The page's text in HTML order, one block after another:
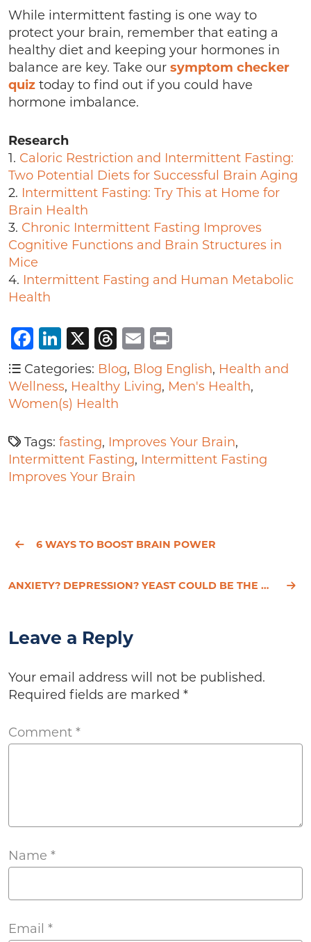
While intermittent fasting is one way to
protect your brain, remember that eating a
healthy diet and keeping your hormones in
balance are key. Take our symptom checker
quiz today to find out if you could have
hormone imbalance.
Research
1. Caloric Restriction and Intermittent Fasting:
Two Potential Diets for Successful Brain Aging
2. Intermittent Fasting: Try This at Home for
Brain Health
3. Chronic Intermittent Fasting Improves
Cognitive Functions and Brain Structures in
Mice
4. Intermittent Fasting and Human Metabolic
Health
Facebook
LinkedIn
X Threads
Email
Categories: Blog, Blog English, Health and
Wellness, Healthy Living, Men's Health,
Women(s) Health
Tags: fasting, Improves Your Brain,
Intermittent Fasting, Intermittent Fasting
Improves Your Brain
6 WAYS TO BOOST BRAIN POWER
ANXIETY? DEPRESSION? YEAST COULD BE THE CULPRIT
Leave a Reply
Your email address will not be published.
Required fields are marked *
Comment *
Name *
Email *